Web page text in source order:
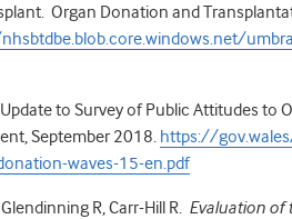
Organ Donation and
to Survey of Public Attitudes to
September 2018. https://
waves-15-en.pdf
R, Carr-Hill R. Evaluation of